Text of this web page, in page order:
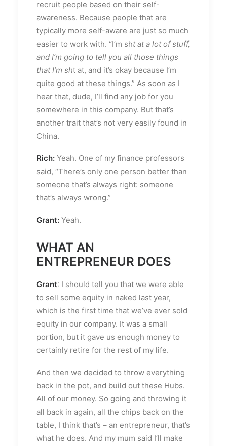
recruit people based on their self-
awareness. Because people that are
typically more self-aware are just so much
easier to work with. “I’m sht at a lot of stuff,
and I’m going to tell you all those things
that I’m sht at, and it’s okay because I’m
quite good at these things.” As soon as I
hear that, dude, I’ll find any job for you
somewhere in this company. But that’s
another trait that’s not very easily found in
China.
Rich: Yeah. One of my finance professors
said, “There’s only one person better than
someone that’s always right: someone
that’s always wrong.”
Grant: Yeah.
WHAT AN
ENTREPRENEUR DOES
Grant: I should tell you that we were able
to sell some equity in naked last year,
which is the first time that we’ve ever sold
equity in our company. It was a small
portion, but it gave us enough money to
certainly retire for the rest of my life.
And then we decided to throw everything
back in the pot, and build out these Hubs.
All of our money. So going and throwing it
all back in again, all the chips back on the
table, I think that’s – an entrepreneur, that’s
what he does. And my mum said I’ll make